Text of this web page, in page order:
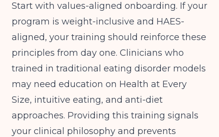
Start with values-aligned onboarding. If your
program is weight-inclusive and HAES-
aligned, your training should reinforce these
principles from day one. Clinicians who
trained in traditional eating disorder models
may need education on Health at Every
Size, intuitive eating, and anti-diet
approaches. Providing this training signals
your clinical philosophy and prevents